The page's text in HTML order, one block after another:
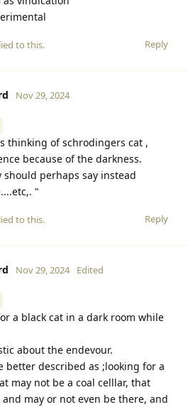
Reply
to this.
Nov 29, 2024
thinking of schrodingers cat ,
because of the darkness.
should perhaps say instead
"
Reply
to this.
Nov 29, 2024 Edited
a black cat in a dark room while
about the endevour.
better described as ;looking for a
may not be a coal celllar, that
may or not even be there, and